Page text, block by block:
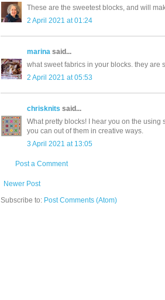
These are the sweetest blocks, and will
2 April 2021 at 01:24
marina said...
what sweet fabrics in your blocks. they are
2 April 2021 at 05:53
chrisknits said...
What pretty blocks! I hear you on the
you can out of them in creative ways.
3 April 2021 at 13:05
Post a Comment
Newer Post
Subscribe to: Post Comments (Atom)